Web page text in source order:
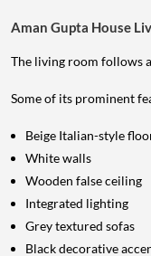
Aman Gupta House
The living room follows
Some of its prominent
Beige Italian-style
White walls
Wooden false ceiling
Integrated lighting
Grey textured sofas
Black decorative